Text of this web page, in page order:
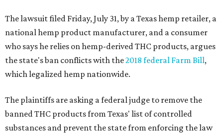
The lawsuit filed Friday, July 31, by a Texas hemp retailer, a
national hemp product manufacturer, and a consumer
who says he relies on hemp-derived THC products, argues
the state's ban conflicts with the2018 federal Farm Bill,
which legalized hemp nationwide.
The plaintiffs are asking a federal judge to remove the
banned THC products from Texas' list of controlled
substances and prevent the state from enforcing the law